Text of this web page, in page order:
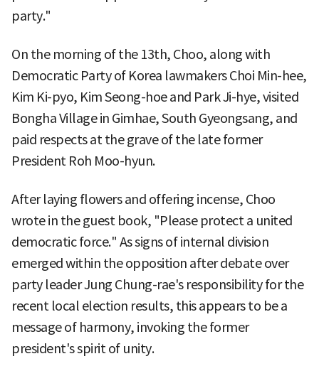
party."
On the morning of the 13th, Choo, along with
Democratic Party of Korea lawmakers Choi Min-hee,
Kim Ki-pyo, Kim Seong-hoe and Park Ji-hye, visited
Bongha Village in Gimhae, South Gyeongsang, and
paid respects at the grave of the late former
President Roh Moo-hyun.
After laying flowers and offering incense, Choo
wrote in the guest book, "Please protect a united
democratic force." As signs of internal division
emerged within the opposition after debate over
party leader Jung Chung-rae's responsibility for the
recent local election results, this appears to be a
message of harmony, invoking the former
president's spirit of unity.